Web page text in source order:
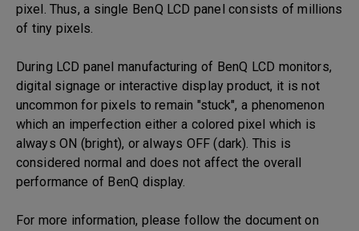
pixel. Thus, a single BenQ LCD panel consists of millions
of tiny pixels.
During LCD panel manufacturing of BenQ LCD monitors,
digital signage or interactive display product, it is not
uncommon for pixels to remain "stuck", a phenomenon
which an imperfection either a colored pixel which is
always ON (bright), or always OFF (dark). This is
considered normal and does not affect the overall
performance of BenQ display.
For more information, please follow the document on